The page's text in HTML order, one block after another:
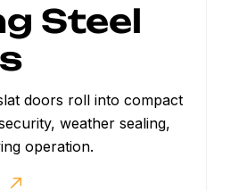
Steel
doors roll into compact
weather sealing,
operation.